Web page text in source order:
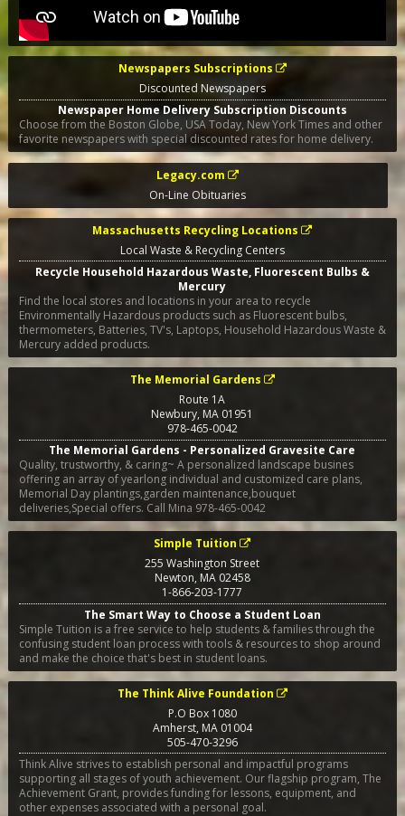
Newspapers Subscriptions
Discounted Newspapers
Newspaper Home Delivery Subscription Discounts
Choose from the Boston Globe, USA Today, New York Times and other
favorite newspapers with special discounted rates for home delivery.
Legacy.com
On-Line Obituaries
Massachusetts Recycling Locations
Local Waste & Recycling Centers
Recycle Household Hazardous Waste, Fluorescent Bulbs &
Mercury
Find the local stores and locations in your area to recycle
Environmentally Hazardous products such as Fluorescent bulbs,
thermometers, Batteries, TV's, Laptops, Household Hazardous Waste &
Mercury added products.
The Memorial Gardens
Route 1A
Newbury, MA 01951
978-465-0042
The Memorial Gardens - Personalized Gravesite Care
Quality, trustworthy, & caring~ A personalized landscape busines
offering an array of yearlong individual and customized care plans,
Memorial Day plantings,garden maintenance,bouquet
deliveries,Special offers. Call Mina 978-465-0042
Simple Tuition
255 Washington Street
Newton,MA02458
1-866-203-1777
The Smart Way to Choose a Student Loan
Simple Tuition is a free service to help students & families through the
confusing student loan process with tools & resources to shop around
and make the choice that's best in student loans.
The Think Alive Foundation
P.O Box 1080
Amherst, MA01004
505-470-3296
Think Alive strives to establish personal and impactful programs
supporting all stages of youth achievement. Our flagship program, The
Achievement Grant, provides funding for lessons, equipment, and
other expenses associated with a personal goal.